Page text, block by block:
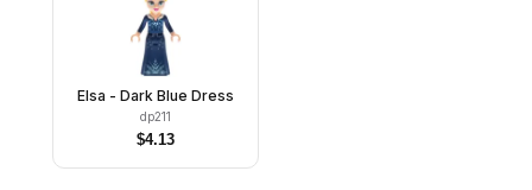
Elsa - Dark Blue Dress
dp211
$4.13